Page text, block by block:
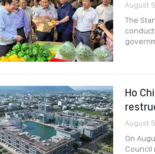
August
The
Ho
August
On
Council